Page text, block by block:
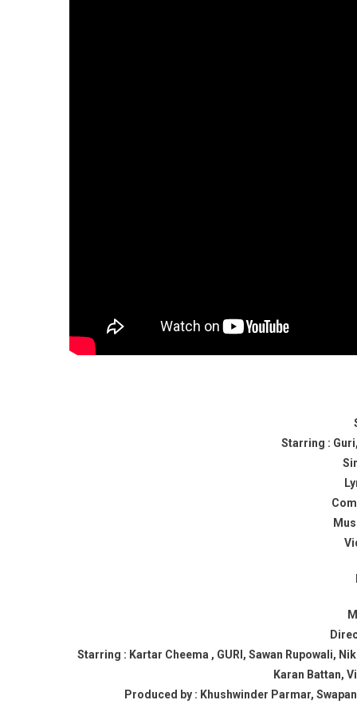
Starring :
Starring : Kartar Cheema , GURI, Sawan Rupowali,
Karan Battan,
Produced by : Khushwinder Parmar,